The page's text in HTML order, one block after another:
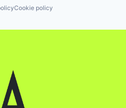
Cookie policy